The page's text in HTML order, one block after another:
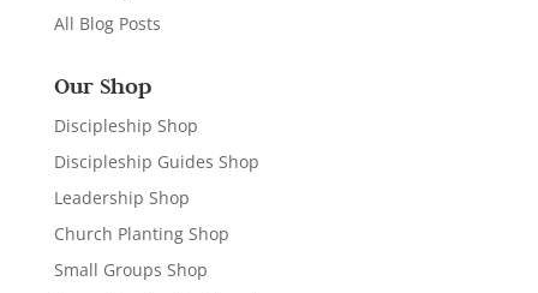
All Blog Posts
Our Shop
Discipleship Shop
Discipleship Guides Shop
Leadership Shop
Church Planting Shop
Small Groups Shop